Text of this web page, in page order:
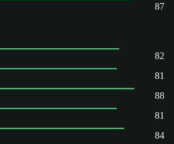
87
82
81
88
81
84